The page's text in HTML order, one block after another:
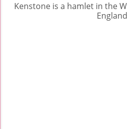
Kenstone is a hamlet in the